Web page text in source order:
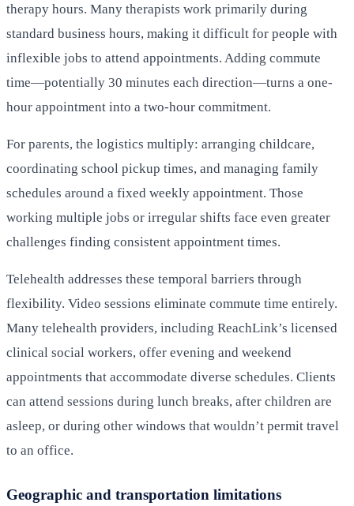
therapy hours. Many therapists work primarily during
standard business hours, making it difficult for people with
inflexible jobs to attend appointments. Adding commute
time—potentially 30 minutes each direction—turns a one-
hour appointment into a two-hour commitment.
For parents, the logistics multiply: arranging childcare,
coordinating school pickup times, and managing family
schedules around a fixed weekly appointment. Those
working multiple jobs or irregular shifts face even greater
challenges finding consistent appointment times.
Telehealth addresses these temporal barriers through
flexibility. Video sessions eliminate commute time entirely.
Many telehealth providers, including ReachLink’s licensed
clinical social workers, offer evening and weekend
appointments that accommodate diverse schedules. Clients
can attend sessions during lunch breaks, after children are
asleep, or during other windows that wouldn’t permit travel
to an office.
Geographic and transportation limitations